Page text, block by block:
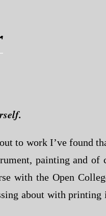
to work I’ve found
painting and of
with the Open
about with printing